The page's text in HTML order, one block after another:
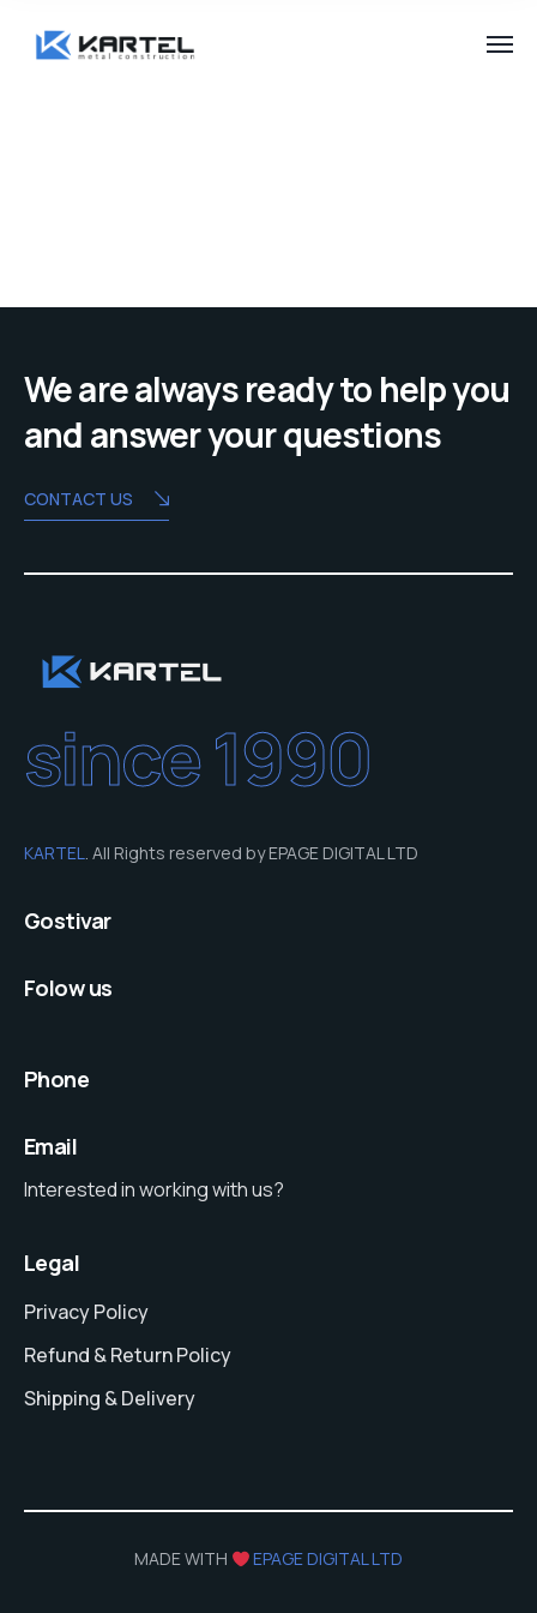
We are always ready to help you
and answer your questions
CONTACT US
since 1990
KARTEL. All Rights reserved by EPAGE DIGITAL LTD
Gostivar
Folow us
Phone
Email
Interested in working with us?
Legal
Privacy Policy
Refund & Return Policy
Shipping & Delivery
MADE WITH EPAGE DIGITAL LTD